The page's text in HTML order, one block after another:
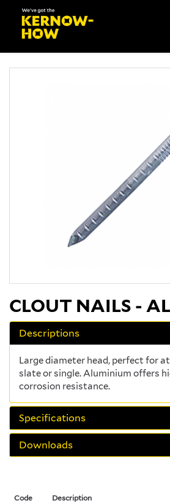
CLOUT NAILS -
Descriptions
Large diameter head, perfect for
slate or single. Aluminium offers
corrosion resistance.
Specifications
Downloads
Code Description